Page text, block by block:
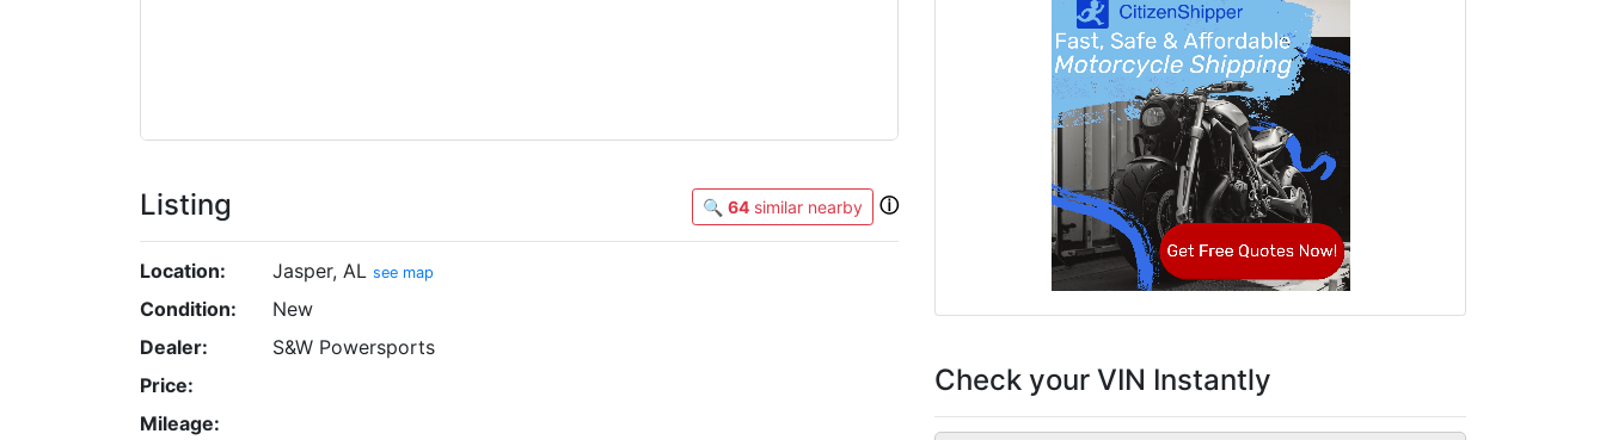
Listing 🔍 64 similar nearby ⓘ
Location: Jasper, AL see map
Condition:
New
Dealer:
S&W Powersports
Price:
Mileage:
Check your VIN Instantly